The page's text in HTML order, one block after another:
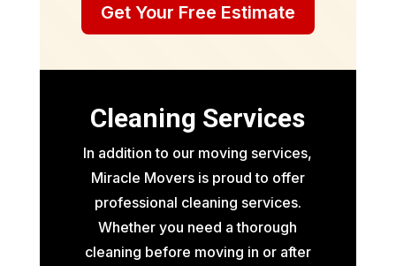
Get Your Free Estimate
Cleaning Services
In addition to our moving services,
Miracle Movers is proud to offer
professional cleaning services.
Whether you need a thorough
cleaning before moving in or after